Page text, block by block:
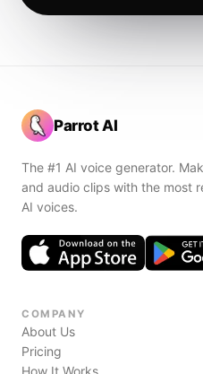
Parrot AI
The #1 AI voice generator.
and audio clips with the most
AI voices.
COMPANY
About Us
Pricing
How It Works